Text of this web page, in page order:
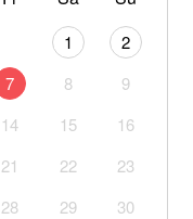
1
2
7 8
9
14 15
16
21 22
23
28 29
30